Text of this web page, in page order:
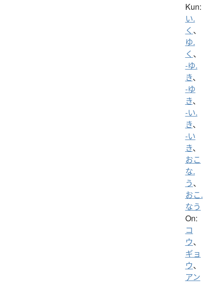
Kun:
い.
く 、
ゆ.
く 、
-ゆ.
き、
-ゆ
き、
-い.
き、
-い
き、
おこ
な.
う、
おこ.
なう
On:
コ
ウ、
ギョ
ウ、
アン